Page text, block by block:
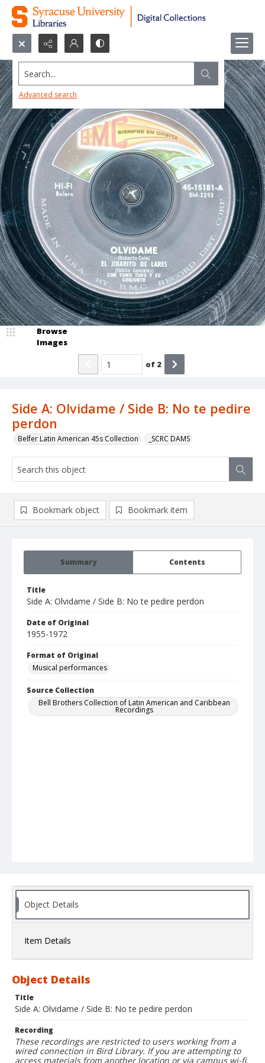
Search...
Advanced search
Side A: Olvidame / Side B: No te pedire
perdon
Belfer Latin American 45s Collection _SCRC DAMS
Browse
Images
of 2
Summary Contents
Title
Side A: Olvidame / Side B: No te pedire perdon
Date of Original
1955-1972
Format of Original
Musical performances
Source Collection
Bell Brothers Collection of Latin American and Caribbean
Recordings
Bookmark object Bookmark item
Object Details
Item Details
Object Details
Title
Side A: Olvidame / Side B: No te pedire perdon
Recording
These recordings are restricted to users working from a
wired connection in Bird Library. If you are attempting to
access materials from another location or via campus wi-fi,